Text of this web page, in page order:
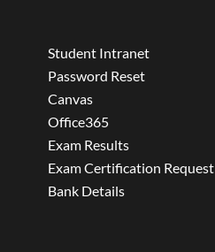
Student Intranet
Password Reset
Canvas
Office365
Exam Results
Exam Certification Request
Bank Details